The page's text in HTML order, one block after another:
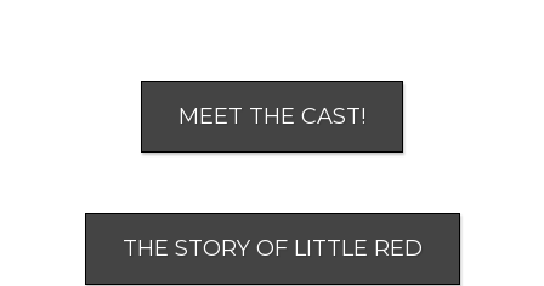
MEET THE CAST!
THE STORY OF LITTLE RED